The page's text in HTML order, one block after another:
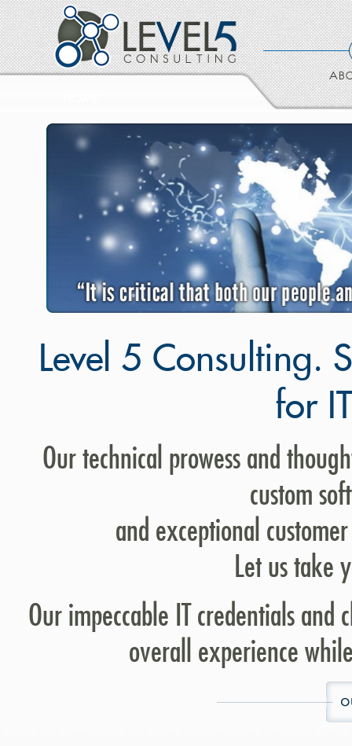
Level 5 Consulting.
for
Our technical prowess and
custom
and exceptional
Let us take
Our impeccable IT credentials
overall experience